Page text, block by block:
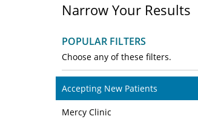
Narrow Your Results
POPULAR FILTERS
Choose any of these filters.
Accepting New Patients
Mercy Clinic